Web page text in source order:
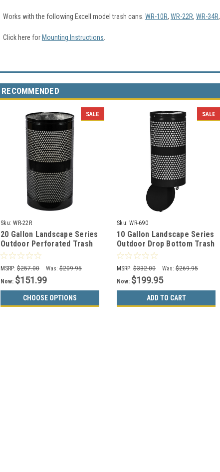
Works with the following Excell model trash cans. WR-10R, WR-22R, WR-34R,
Click here for Mounting Instructions
RECOMMENDED
SALE
Sku: WR-22R
20 Gallon Landscape Series
Outdoor Perforated Trash
Can WR-22R BLACK
MSRP: $257.00 Was: $209.95
Now: $151.99
CHOOSE OPTIONS
SALE
Sku: WR-690
10 Gallon Landscape Series
Outdoor Drop Bottom Trash
Can WR-690 BLACK
MSRP: $332.00 Was: $269.95
Now: $199.95
ADD TO CART